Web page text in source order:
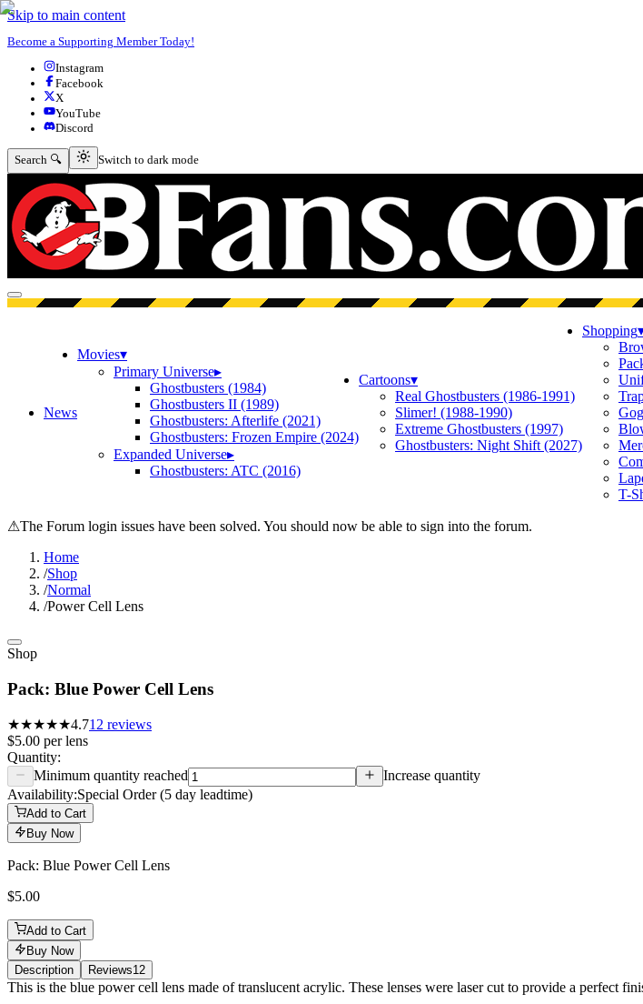
Skip to main content
Become a Supporting Member Today!
Instagram
Facebook
X
YouTube
Discord
Search 🔍 Switch to dark mode
Switch to dark mode
Open menu
News
Movies▾
Primary Universe▸
Ghostbusters (1984)
Ghostbusters II (1989)
Ghostbusters: Afterlife (2021)
Ghostbusters: Frozen Empire (2024)
Expanded Universe▸
Ghostbusters: ATC (2016)
Cartoons▾
Real Ghostbusters (1986-1991)
Slimer! (1988-1990)
Extreme Ghostbusters (1997)
Ghostbusters: Night Shift (2027)
Shopping
T-
⚠The Forum login issues have been solved. You should now be able to sign into the forum.
Home
/Shop
/Normal
/Power Cell Lens
Shop
Pack: Blue Power Cell Lens
★★★★★4.712 reviews
$5.00 perlens
Quantity:
Minimum quantity reached
Increase quantity
Availability:Special Order (5 day leadtime)
Add to Cart
Buy Now
Pack: Blue Power Cell Lens
$5.00
Add to Cart
Buy Now
Description
Reviews12
Description
This is the blue power cell lens made of translucent acrylic. These lenses were laser cut to provide a perfect